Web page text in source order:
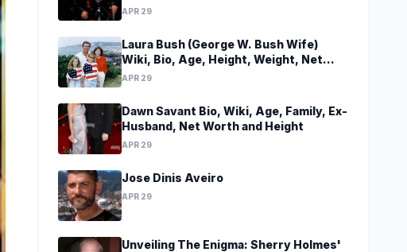
APR 29
Laura Bush (George W. Bush Wife)
Wiki, Bio, Age, Height, Weight, Net
Worth, Family, Career, Facts
APR 29
Dawn Savant Bio, Wiki, Age, Family, Ex-
Husband, Net Worth and Height
APR 29
Jose Dinis Aveiro
APR 29
Unveiling The Enigma: Sherry Holmes'